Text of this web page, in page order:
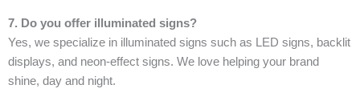
7. Do you offer illuminated signs?
Yes, we specialize in illuminated signs such as LED signs, backlit
displays, and neon-effect signs. We love helping your brand
shine, day and night.